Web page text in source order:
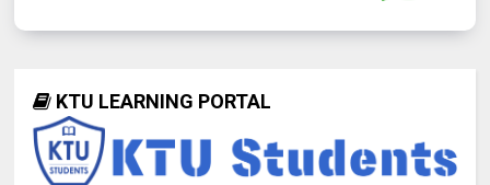
KTU LEARNING PORTAL